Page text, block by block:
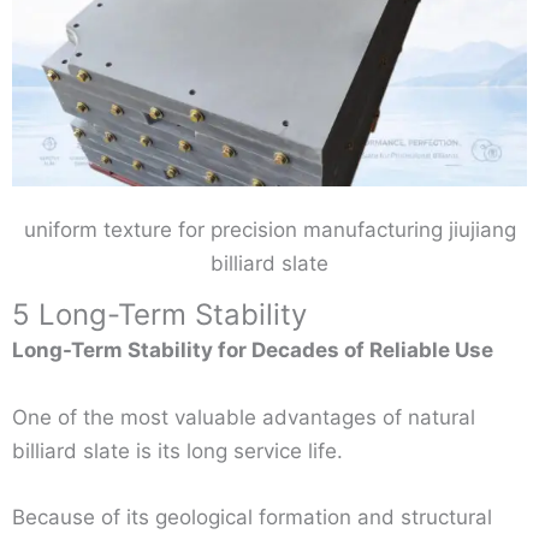
uniform texture for precision manufacturing jiujiang
billiard slate
5 Long-Term Stability
Long-Term Stability for Decades of Reliable Use
One of the most valuable advantages of natural
billiard slate is its long service life.
Because of its geological formation and structural